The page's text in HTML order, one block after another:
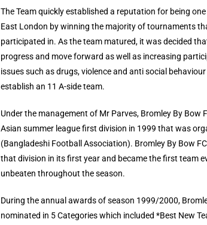
The Team quickly established a reputation for being
East London by winning the majority of tournaments
participated in. As the team matured, it was decided
progress and move forward as well as increasing
issues such as drugs, violence and anti social
establish an 11 A-side team.
Under the management of Mr Parves, Bromley By Bow
Asian summer league first division in 1999 that was
(Bangladeshi Football Association). Bromley By Bow
that division in its first year and became the first team
unbeaten throughout the season.
During the annual awards of season 1999/2000,
nominated in 5 Categories which included *Best New